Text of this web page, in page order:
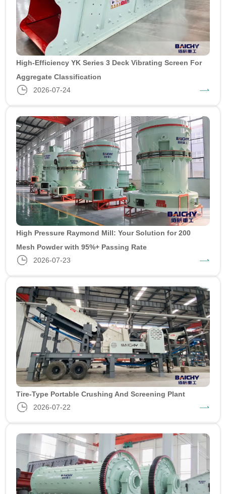
High-Efficiency YK Series 3 Deck Vibrating Screen For
Aggregate Classification
2026-07-24
High Pressure Raymond Mill: Your Solution for 200
Mesh Powder with 95%+ Passing Rate
2026-07-23
Tire-Type Portable Crushing And Screening Plant
2026-07-22